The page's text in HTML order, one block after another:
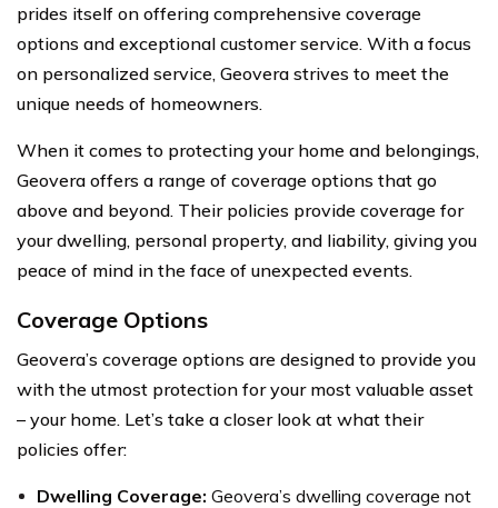
prides itself on offering comprehensive coverage
options and exceptional customer service. With a focus
on personalized service, Geovera strives to meet the
unique needs of homeowners.
When it comes to protecting your home and belongings,
Geovera offers a range of coverage options that go
above and beyond. Their policies provide coverage for
your dwelling, personal property, and liability, giving you
peace of mind in the face of unexpected events.
Coverage Options
Geovera’s coverage options are designed to provide you
with the utmost protection for your most valuable asset
– your home. Let’s take a closer look at what their
policies offer:
Dwelling Coverage: Geovera’s dwelling coverage not